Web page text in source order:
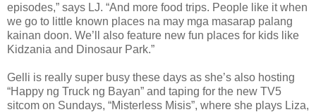
episodes,” says LJ. “And more food trips. People like it when
we go to little known places na may mga masarap palang
kainan doon. We’ll also feature new fun places for kids like
Kidzania and Dinosaur Park.”
Gelli is really super busy these days as she’s also hosting
“Happy ng Truck ng Bayan” and taping for the new TV5
sitcom on Sundays, “Misterless Misis”, where she plays Liza,